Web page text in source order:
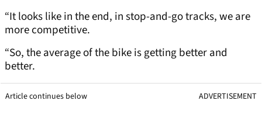
“It looks like in the end, in stop-and-go tracks, we are
more competitive.
“So, the average of the bike is getting better and
better.
Article continues below ADVERTISEMENT